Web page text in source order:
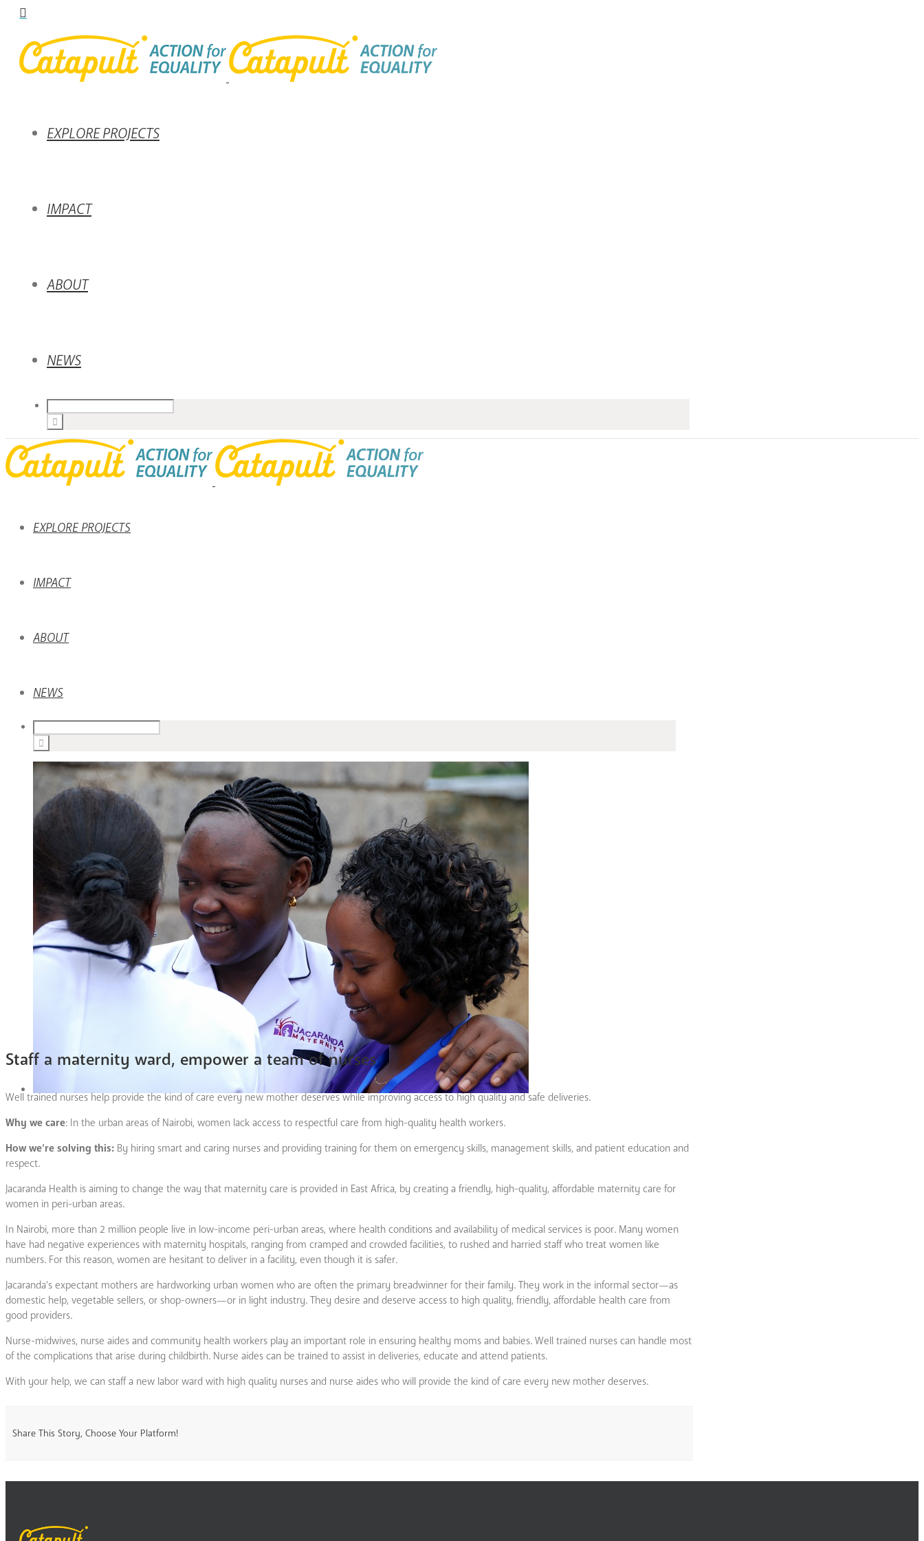
EXPLORE PROJECTS
IMPACT
ABOUT
NEWS
EXPLORE PROJECTS
IMPACT
ABOUT
NEWS
Staff a maternity ward, empower a team of nurses
Well trained nurses help provide the kind of care every new mother deserves while improving access to high quality and safe deliveries.
Why we care: In the urban areas of Nairobi, women lack access to respectful care from high-quality health workers.
How we’re solving this: By hiring smart and caring nurses and providing training for them on emergency skills, management skills, and patient education and
respect.
Jacaranda Health is aiming to change the way that maternity care is provided in East Africa, by creating a friendly, high-quality, affordable maternity care for
women in peri-urban areas.
In Nairobi, more than 2 million people live in low-income peri-urban areas, where health conditions and availability of medical services is poor. Many women
have had negative experiences with maternity hospitals, ranging from cramped and crowded facilities, to rushed and harried staff who treat women like
numbers. For this reason, women are hesitant to deliver in a facility, even though it is safer.
Jacaranda’s expectant mothers are hardworking urban women who are often the primary breadwinner for their family. They work in the informal sector—as
domestic help, vegetable sellers, or shop-owners—or in light industry. They desire and deserve access to high quality, friendly, affordable health care from
good providers.
Nurse-midwives, nurse aides and community health workers play an important role in ensuring healthy moms and babies. Well trained nurses can handle most
of the complications that arise during childbirth. Nurse aides can be trained to assist in deliveries, educate and attend patients.
With your help, we can staff a new labor ward with high quality nurses and nurse aides who will provide the kind of care every new mother deserves.
Share This Story, Choose Your Platform!